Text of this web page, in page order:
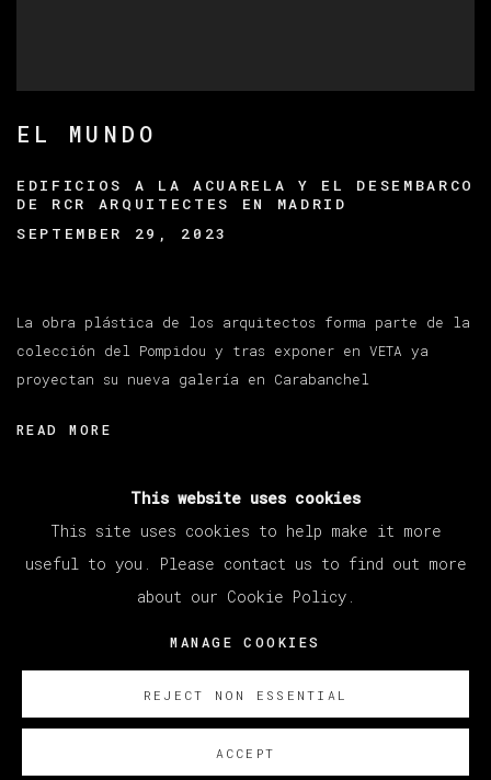
EL MUNDO
EDIFICIOS A LA ACUARELA Y EL DESEMBARCO
DE RCR ARQUITECTES EN MADRID
SEPTEMBER 29, 2023
La obra plástica de los arquitectos forma parte de la
colección del Pompidou y tras exponer en VETA ya
proyectan su nueva galería en Carabanchel
READ MORE
COPYRIGHT © 2026 VETA GALERIA
This website uses cookies
This site uses cookies to help make it more
useful to you. Please contact us to find out more
about our Cookie Policy.
MANAGE COOKIES
REJECT NON ESSENTIAL
ACCEPT